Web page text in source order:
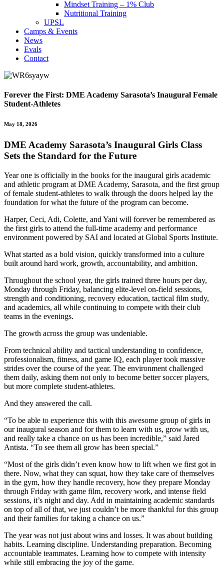
Mindset Training – 1% Club
Nutritional Training
UPSL
Camps & Events
News
Evals
Contact
Forever the First: DME Academy Sarasota’s Inaugural Female
Student-Athletes
May 18, 2026
DME Academy Sarasota’s Inaugural Girls Class
Sets the Standard for the Future
Year one is officially in the books for the inaugural girls academic
and athletic program at DME Academy, Sarasota, and the first group
of female student-athletes to walk through the doors helped lay the
foundation for what the future of the program can become.
Harper, Ceci, Adi, Colette, and Yani will forever be remembered as
the first girls to attend the full-time academy and performance
environment powered by SAI and located at Global Sports Institute.
What started as a bold vision, quickly transformed into a culture
built around hard work, growth, accountability, and ambition.
Throughout the school year, the girls trained three hours per day,
Monday through Friday, balancing elite-level on-field sessions,
strength and conditioning, recovery education, tactical film study,
and academics, all while continuing to compete with their club
teams in the evenings.
The growth across the group was undeniable.
From technical ability and tactical understanding to confidence,
professionalism, fitness, and game IQ, each player took massive
strides over the course of the year. The environment challenged
them daily, asking them not only to become better soccer players,
but more complete student-athletes.
And they answered the call.
“To be able to experience this with this awesome group of girls in
our inaugural season and for them to learn with us, grow with us,
and really take a chance on us has been incredible,” said Jared
Antista. “To see them all grow has been special.”
“Most of the girls didn’t even know how to lift when we first got in
there. Now, what they can squat, how they take care of themselves
in the gym, how they handle recovery, how they prepare Monday
through Friday with game film, recovery work, and intense field
sessions, it’s night and day. Add in maintaining academic standards
on top of all of that, we just couldn’t be more thankful for this group
and their families for taking a chance on us.”
The year was not just about wins and losses. It was about building
habits. Learning discipline. Understanding preparation. Becoming
accountable teammates. Learning how to compete with intensity
while still embracing the joy of the game.